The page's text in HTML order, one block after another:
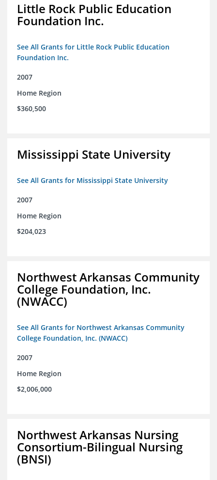
Little Rock Public Education
Foundation Inc.
See All Grants for Little Rock Public Education
Foundation Inc.
2007
Home Region
$360,500
Mississippi State University
See All Grants for Mississippi State University
2007
Home Region
$204,023
Northwest Arkansas Community
College Foundation, Inc.
(NWACC)
See All Grants for Northwest Arkansas Community
College Foundation, Inc. (NWACC)
2007
Home Region
$2,006,000
Northwest Arkansas Nursing
Consortium-Bilingual Nursing
(BNSI)